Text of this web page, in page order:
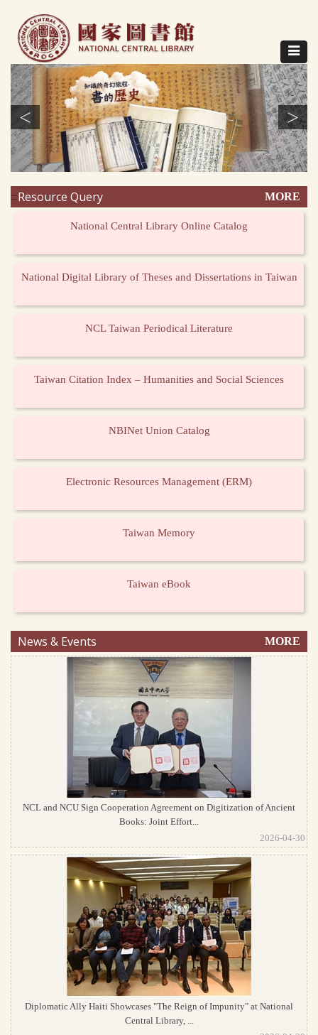
content
Toggle
< >
:::Resource Query MORE
National Central Library Online Catalog
National Digital Library of Theses and Dissertations in Taiwan
NCL Taiwan Periodical Literature
Taiwan Citation Index – Humanities and Social Sciences
NBINet Union Catalog
Electronic Resources Management (ERM)
Taiwan Memory
Taiwan eBook
News & Events MORE
NCL and NCU Sign Cooperation Agreement on Digitization of Ancient
Books: Joint Effort...
2026-04-30
Diplomatic Ally Haiti Showcases "The Reign of Impunity" at National
Central Library, ...